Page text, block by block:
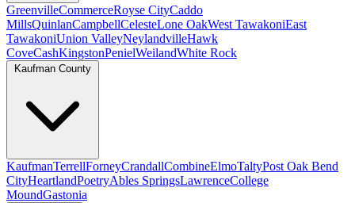
GreenvilleCommerceRoyse CityCaddo
MillsQuinlanCampbellCelesteLone OakWest TawakoniEast
TawakoniUnion ValleyNeylandvilleHawk
CoveCashKingstonPenielWeilandWhite Rock
Kaufman County
KaufmanTerrellForneyCrandallCombineElmoTaltyPost Oak Bend
CityHeartlandPoetryAbles SpringsLawrenceCollege
MoundGastonia